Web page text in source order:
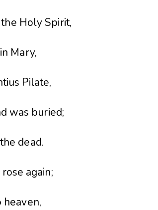
Holy Spirit,
Mary,
Pilate,
was buried;
dead.
again;
heaven,